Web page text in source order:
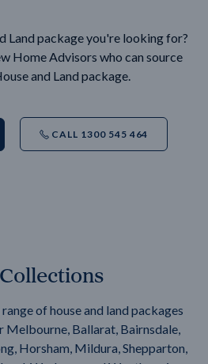
Land package you're looking for?
Home Advisors who can source
and Land package.
CALL 1300 545 464
of house and land packages
Melbourne, Ballarat, Bairnsdale,
Horsham, Mildura, Shepparton,